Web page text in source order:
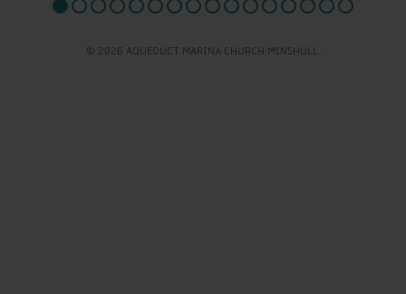
© 2026 AQUEDUCT MARINA CHURCH MINSHULL.